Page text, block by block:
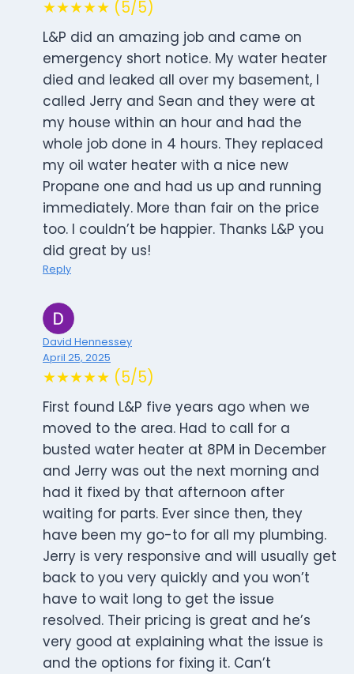
★★★★★ (5/5)
L&P did an amazing job and came on
emergency short notice. My water heater
died and leaked all over my basement, I
called Jerry and Sean and they were at
my house within an hour and had the
whole job done in 4 hours. They replaced
my oil water heater with a nice new
Propane one and had us up and running
immediately. More than fair on the price
too. I couldn’t be happier. Thanks L&P you
did great by us!
Reply
David Hennessey
April 25, 2025
★★★★★ (5/5)
First found L&P five years ago when we
moved to the area. Had to call for a
busted water heater at 8PM in December
and Jerry was out the next morning and
had it fixed by that afternoon after
waiting for parts. Ever since then, they
have been my go-to for all my plumbing.
Jerry is very responsive and will usually get
back to you very quickly and you won’t
have to wait long to get the issue
resolved. Their pricing is great and he’s
very good at explaining what the issue is
and the options for fixing it. Can’t